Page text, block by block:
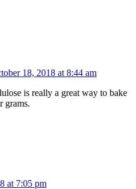
18, 2018 at 8:44 am
is really a great way to bake
grams.
at 7:05 pm